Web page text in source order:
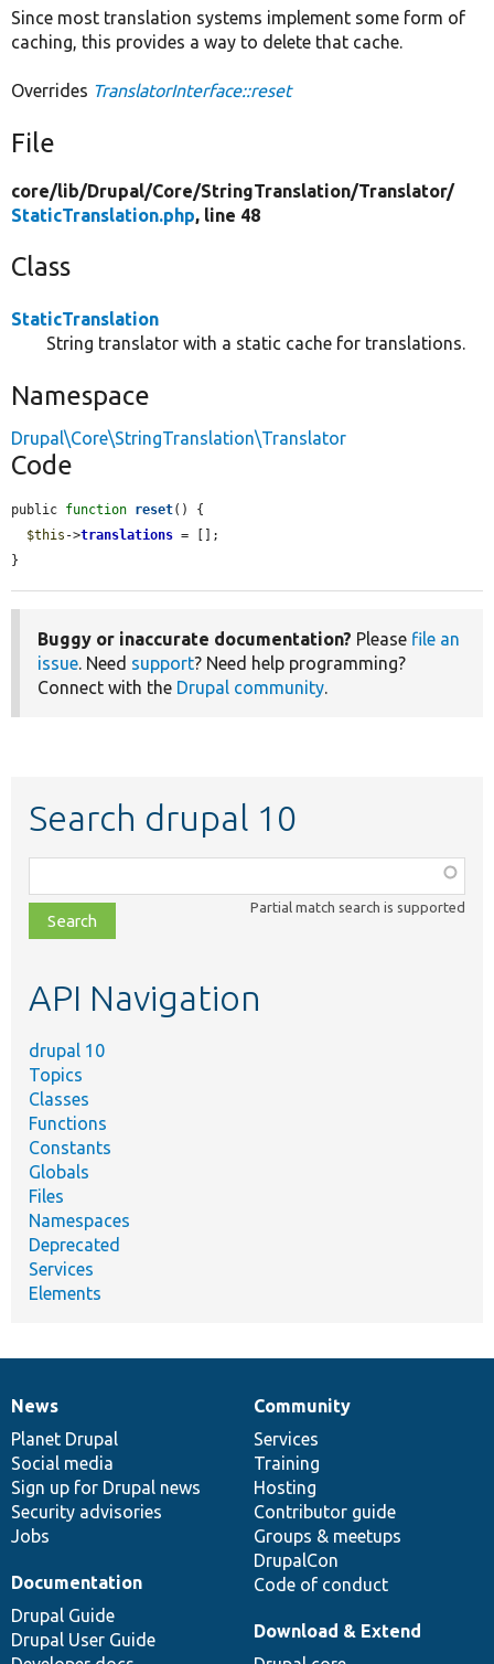
Since most translation systems implement some form of
caching, this provides a way to delete that cache.
Overrides TranslatorInterface::reset
File
core/lib/Drupal/Core/StringTranslation/Translator/
StaticTranslation.php, line 48
Class
StaticTranslation
String translator with a static cache for translations.
Namespace
Drupal\Core\StringTranslation\Translator
Code
public function reset() {
$this ->translations = [];
}
Buggy or inaccurate documentation? Please file an
issue . Need support? Need help programming?
Connect with the Drupal community
Search drupal 10
class,
file,
topic,
Partial match search is supported
API Navigation
drupal 10
Topics
Classes
Functions
Constants
Globals
Files
Namespaces
Deprecated
Services
Elements
News
items
News
Planet Drupal
Social media
Sign up for Drupal news
Security advisories
Jobs
Our
community
Community
Services
Training
Hosting
Contributor guide
Groups & meetups
DrupalCon
Code of conduct
Documentation
Documentation
Drupal Guide
Drupal User Guide
Drupal
code
base
Download & Extend
Governance
of
community